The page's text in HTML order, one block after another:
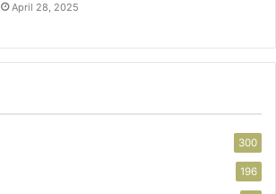
April 28, 2025
300
196